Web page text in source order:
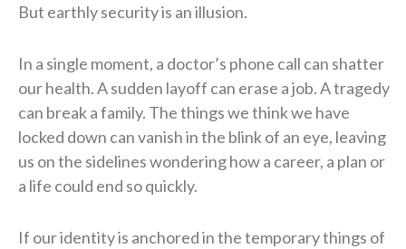
But earthly security is an illusion.
In a single moment, a doctor’s phone call can shatter
our health. A sudden layoff can erase a job. A tragedy
can break a family. The things we think we have
locked down can vanish in the blink of an eye, leaving
us on the sidelines wondering how a career, a plan or
a life could end so quickly.
If our identity is anchored in the temporary things of